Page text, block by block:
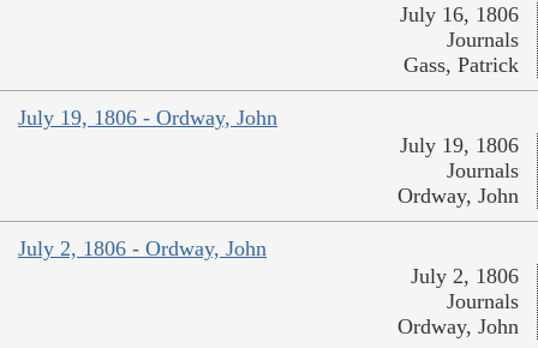
July 16, 1806
Journals
Gass, Patrick
July 19, 1806 - Ordway, John
July 19, 1806
Journals
Ordway, John
July 2, 1806 - Ordway, John
July 2, 1806
Journals
Ordway, John